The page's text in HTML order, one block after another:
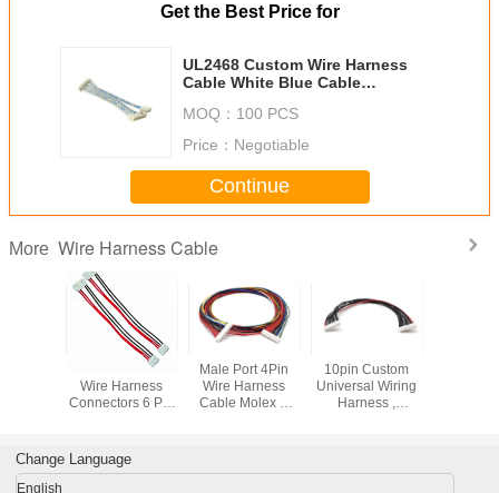
Get the Best Price for
UL2468 Custom Wire Harness
Cable White Blue Cable
MOQ： 100 PCS
Price： Negotiable
Continue
More Wire Harness Cable
JST VH VHR-6N
Wire Harness
Connectors 6 Pin
Connector
Male Port 4Pin
Wire Harness
Cable Molex D
10pin Custom
Universal Wiring
Harness ,
Change Language
English